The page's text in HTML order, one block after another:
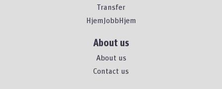
Transfer
HjemJobbHjem
About us
About us
Contact us